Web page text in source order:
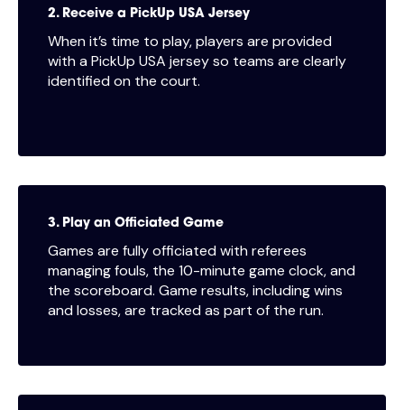
2. Receive a PickUp USA Jersey
When it’s time to play, players are provided
with a PickUp USA jersey so teams are clearly
identified on the court.
3. Play an Officiated Game
Games are fully officiated with referees
managing fouls, the 10-minute game clock, and
the scoreboard. Game results, including wins
and losses, are tracked as part of the run.